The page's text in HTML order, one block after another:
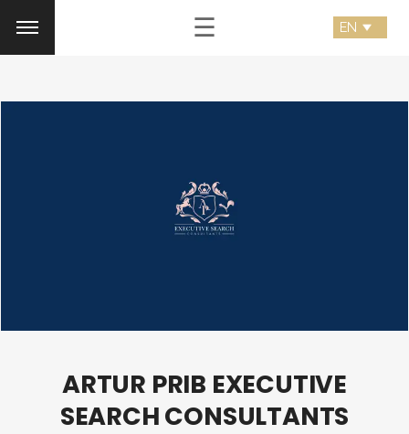
☰
ARTUR PRIB EXECUTIVE
SEARCH CONSULTANTS